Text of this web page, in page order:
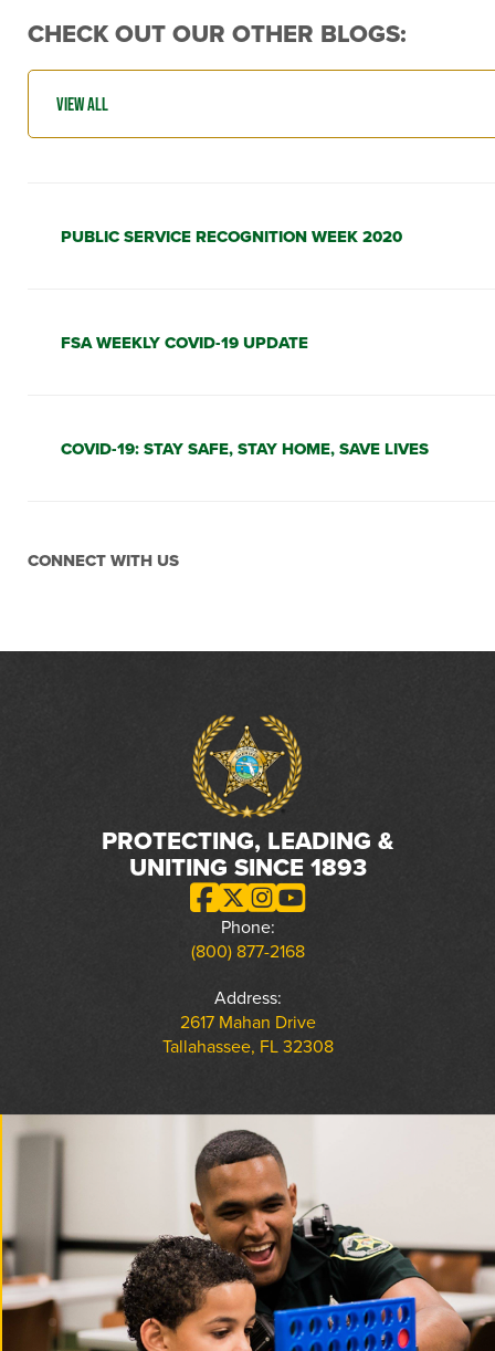
CHECK OUT OUR OTHER BLOGS:
PUBLIC SERVICE RECOGNITION WEEK 2020
FSA WEEKLY COVID-19 UPDATE
COVID-19: STAY SAFE, STAY HOME, SAVE LIVES
CONNECT WITH US
PROTECTING, LEADING &
UNITING SINCE 1893
Phone:
(800) 877-2168
Address:
2617 Mahan Drive
Tallahassee, FL 32308